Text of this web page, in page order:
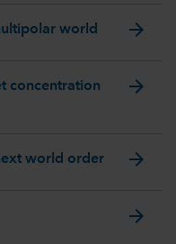
world arrow_forward
concentration
arrow_forward
world order arrow_forward
arrow_forward